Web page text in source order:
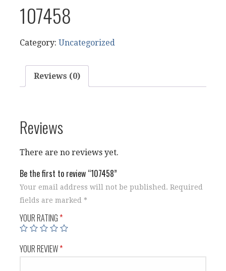
107458
Category: Uncategorized
Reviews (0)
Reviews
There are no reviews yet.
Be the first to review “107458”
Your email address will not be published. Required
fields are marked *
YOUR RATING*
YOUR REVIEW*